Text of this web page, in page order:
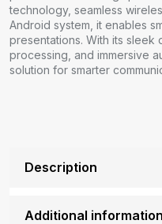
technology, seamless
Android system, it enables
presentations. With its sleek
processing, and immersive
solution for smarter
Description
Additional information